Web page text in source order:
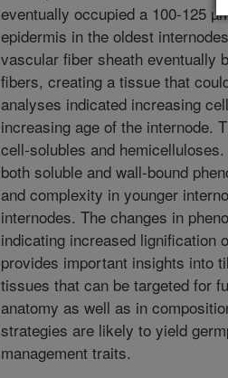
eventually occupied a 100-125
epidermis in the oldest
vascular fiber sheath eventually
fibers, creating a tissue that
analyses indicated increasing
increasing age of the internode.
cell-solubles and
both soluble and wall-bound
and complexity in younger
internodes. The changes in
indicating increased lignification
provides important insights into
tissues that can be targeted for
anatomy as well as in
strategies are likely to yield
management traits.